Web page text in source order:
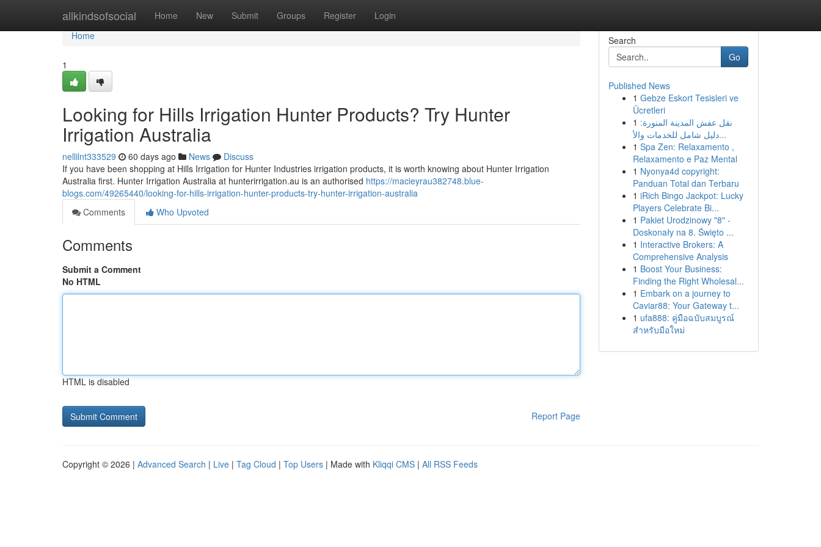
allkindsofsocial Home New Submit Groups Register Login
Home
Home
1
Looking for Hills Irrigation Hunter Products? Try Hunter
Irrigation Australia
nellilnt333529 60 days ago News
Discuss
If you have been shopping at Hills Irrigation for Hunter Industries irrigation products, it is worth knowing about Hunter Irrigation
Australia first. Hunter Irrigation Australia at hunterirrigation.au is an authorised https://macieyrau382748.blue-
blogs.com/49265440/looking-for-hills-irrigation-hunter-products-try-hunter-irrigation-australia
Comments
Who Upvoted
Comments
Submit a Comment
No HTML
HTML is disabled
Report Page
Search
Go
Published News
1 Gebze Eskort Tesisleri ve
Ücretleri
1 نقل عفش المدينة المنورة:
دليل شامل للخدمات والأ...
1 Spa Zen: Relaxamento ,
Relaxamento e Paz Mental
1 Nyonya4d copyright:
Panduan Total dan Terbaru
1 iRich Bingo Jackpot: Lucky
Players Celebrate Bi...
1 Pakiet Urodzinowy "8" -
Doskonały na 8. Święto ...
1 Interactive Brokers: A
Comprehensive Analysis
1 Boost Your Business:
Finding the Right Wholesal...
1 Embark on a journey to
Caviar88: Your Gateway t...
1 ufa888: คู่มือฉบับสมบูรณ์
สำหรับมือใหม่
Copyright © 2026 | Advanced Search | Live | Tag Cloud | Top Users | Made with Kliqqi CMS | All RSS Feeds